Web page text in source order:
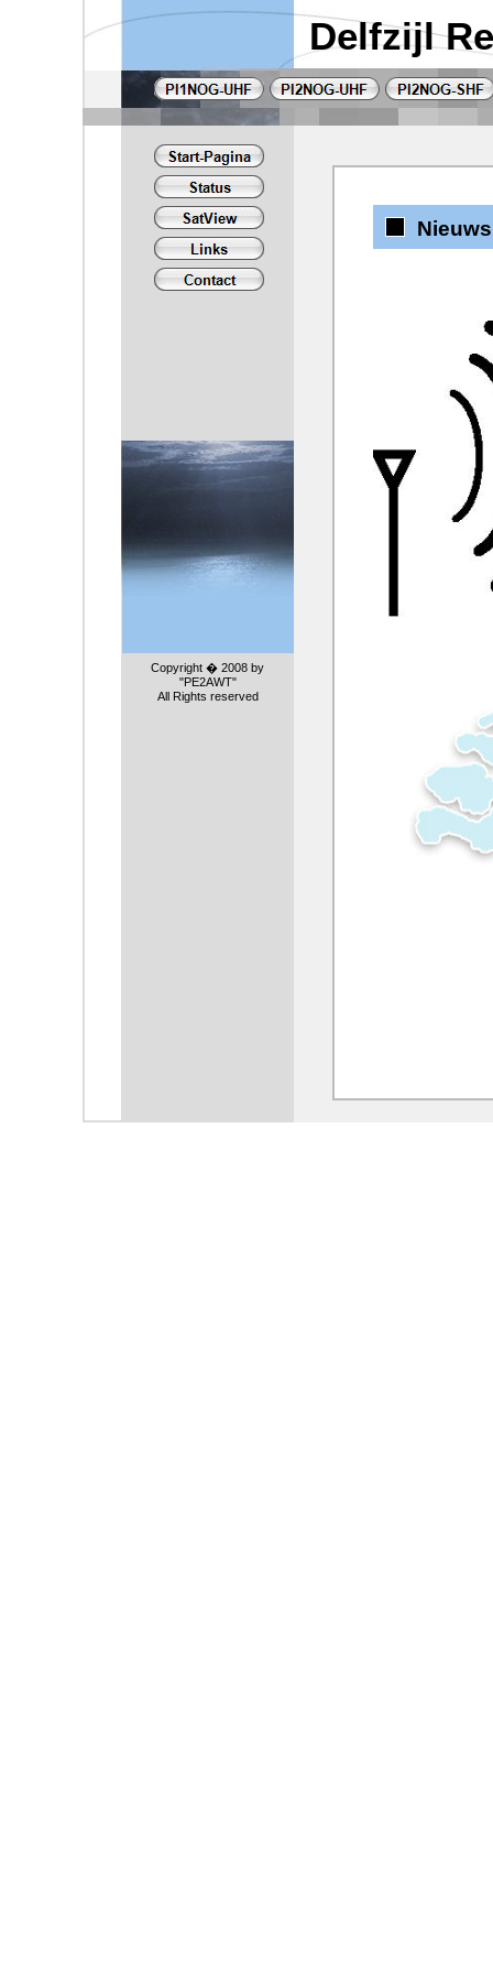
Delfzijl
Nieuws
Copyright � 2008 by
"PE2AWT"
All Rights reserved